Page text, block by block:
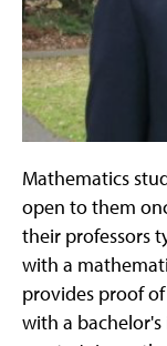
Mathematics
open to them
their professors
with a
provides proof
with a